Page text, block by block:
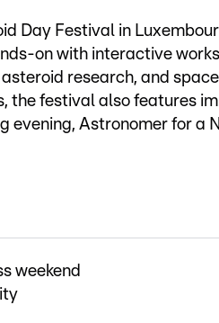
Day Festival in
on with interactive
research, and
the festival also features
evening, Astronomer for a
weekend